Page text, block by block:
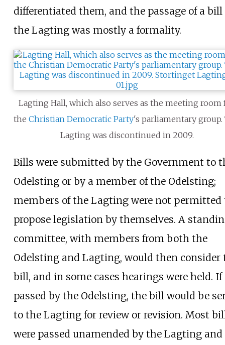
differentiated them, and the passage of a
the Lagting was mostly a formality.
Lagting Hall, which also serves as the meeting room
theChristian Democratic Party's parliamentary group.
Lagting was discontinued in 2009.
Bills were submitted by the Government to
Odelsting or by a member of the Odelsting;
members of the Lagting were not permitted
propose legislation by themselves. A
committee, with members from both the
Odelsting and Lagting, would then consider
bill, and in some cases hearings were held. If
passed by the Odelsting, the bill would be
to the Lagting for review or revision. Most
were passed unamended by the Lagting and